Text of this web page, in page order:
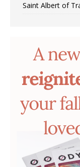
Saint Albert of